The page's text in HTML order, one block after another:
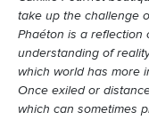
take up the challenge
Phaéton is a reflection
understanding of
which world has more
Once exiled or
which can sometimes